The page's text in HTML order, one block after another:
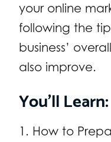
your online
following the
business’
also improve.
You’ll Learn:
1. How to